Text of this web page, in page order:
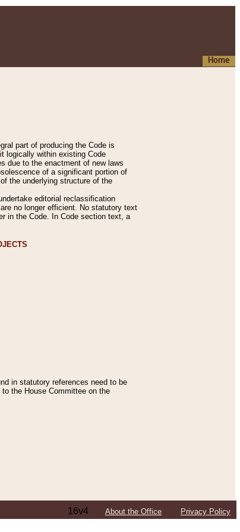
Home
part of producing the Code is
logically within existing Code
due to the enactment of new laws
of a significant portion of
the underlying structure of the
editorial reclassification
no longer efficient. No statutory text
in the Code. In Code section text, a
in statutory references need to be
the House Committee on the
16v4 About the Office Privacy Policy